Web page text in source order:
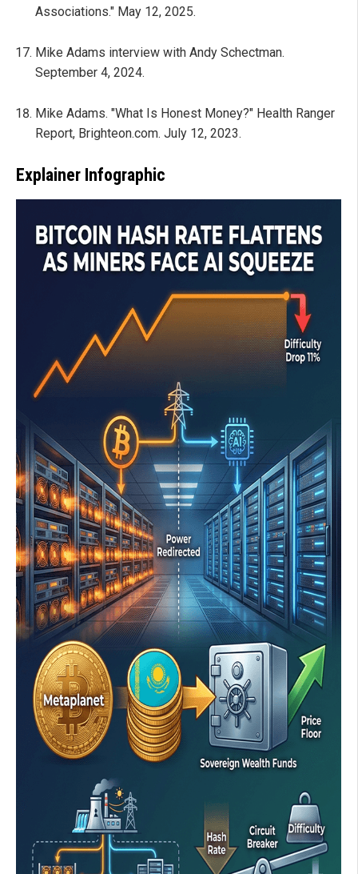
Associations." May 12, 2025.
Mike Adams interview with Andy Schectman.
September 4, 2024.
Mike Adams. "What Is Honest Money?" Health Ranger
Report, Brighteon.com. July 12, 2023.
Explainer Infographic